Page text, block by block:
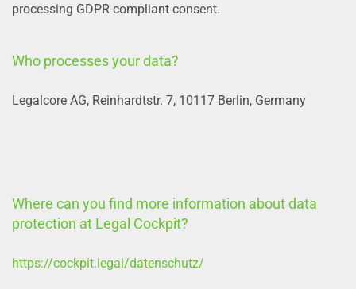
processing GDPR-compliant consent.
Who processes your data?
Legalcore AG, Reinhardtstr. 7, 10117 Berlin, Germany
Where can you find more information about data
protection at Legal Cockpit?
https://cockpit.legal/datenschutz/